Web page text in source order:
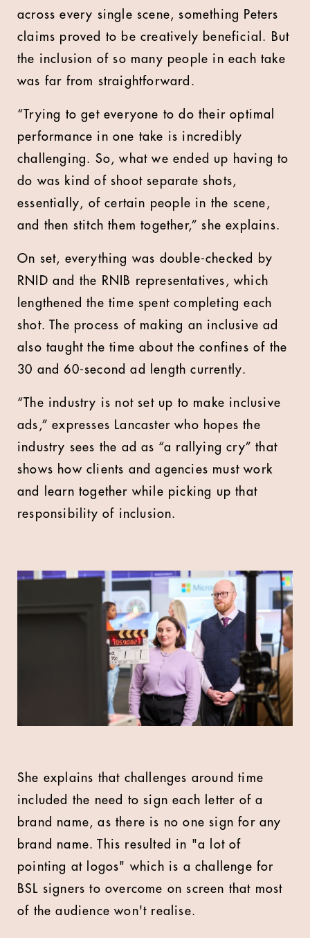
across every single scene, something Peters
claims proved to be creatively beneficial. But
the inclusion of so many people in each take
was far from straightforward.
“Trying to get everyone to do their optimal
performance in one take is incredibly
challenging. So, what we ended up having to
do was kind of shoot separate shots,
essentially, of certain people in the scene,
and then stitch them together,” she explains.
On set, everything was double-checked by
RNID and the RNIB representatives, which
lengthened the time spent completing each
shot. The process of making an inclusive ad
also taught the time about the confines of the
30 and 60-second ad length currently.
“The industry is not set up to make inclusive
ads,” expresses Lancaster who hopes the
industry sees the ad as “a rallying cry” that
shows how clients and agencies must work
and learn together while picking up that
responsibility of inclusion.
She explains that challenges around time
included the need to sign each letter of a
brand name, as there is no one sign for any
brand name. This resulted in "a lot of
pointing at logos" which is a challenge for
BSL signers to overcome on screen that most
of the audience won't realise.